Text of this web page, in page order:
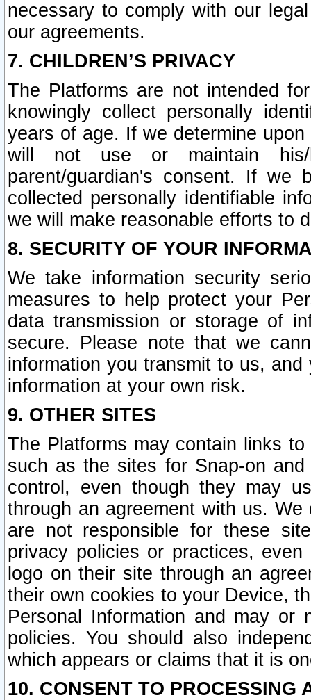
necessary to comply with our
our agreements.
7. CHILDREN’S PRIVACY
The Platforms are not intended
knowingly collect personally
years of age. If we determine
will not use or maintain his/
parent/guardian's consent. If we
collected personally identifiable
we will make reasonable efforts to
8. SECURITY OF YOUR
We take information security
measures to help protect your
data transmission or storage of
secure. Please note that we
information you transmit to us,
information at your own risk.
9. OTHER SITES
The Platforms may contain links
such as the sites for Snap-on
control, even though they may
through an agreement with us.
are not responsible for these
privacy policies or practices,
logo on their site through an
their own cookies to your Device,
Personal Information and may or
policies. You should also
which appears or claims that it is
10. CONSENT TO PROCESSING